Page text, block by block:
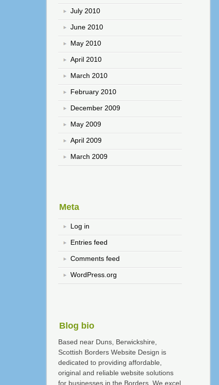
July 2010
June 2010
May 2010
April 2010
March 2010
February 2010
December 2009
May 2009
April 2009
March 2009
Meta
Log in
Entries feed
Comments feed
WordPress.org
Blog bio
Based near Duns, Berwickshire,
Scottish Borders Website Design is
dedicated to providing affordable,
original and reliable website solutions
for businesses in the Borders. We excel